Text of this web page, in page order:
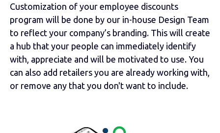
Customization of your employee discounts
program will be done by our in-house Design Team
to reflect your company’s branding. This will create
a hub that your people can immediately identify
with, appreciate and will be motivated to use. You
can also add retailers you are already working with,
or remove any that you don't want to include.